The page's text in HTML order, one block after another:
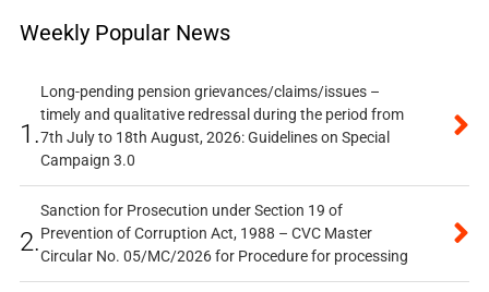
Weekly Popular News
1.
Long-pending pension grievances/claims/issues –
timely and qualitative redressal during the period from
7th July to 18th August, 2026: Guidelines on Special
Campaign 3.0
2.
Sanction for Prosecution under Section 19 of
Prevention of Corruption Act, 1988 – CVC Master
Circular No. 05/MC/2026 for Procedure for processing